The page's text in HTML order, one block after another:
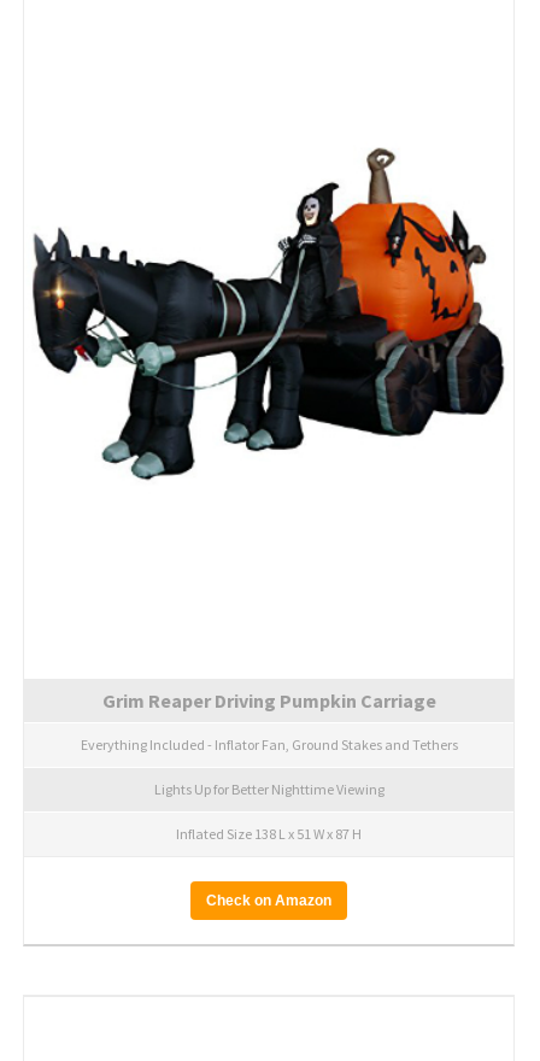
Grim Reaper Driving Pumpkin Carriage
Everything Included - Inflator Fan, Ground Stakes and Tethers
Lights Up for Better Nighttime Viewing
Inflated Size 138 L x 51 W x 87 H
Check on Amazon